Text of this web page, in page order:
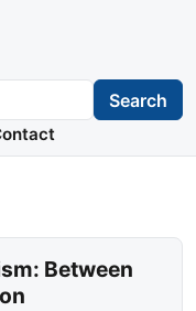
Search
Between